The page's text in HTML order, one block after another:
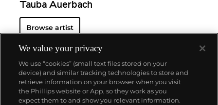
Tauba Auerbach
Browse artist
About us
We value your privacy
We use “cookies” (small text files stored on your
device) and similar tracking technologies to store and
retrieve information on your browser when you visit
the Phillips website or App, so they work as you
expect them to and show you relevant information.